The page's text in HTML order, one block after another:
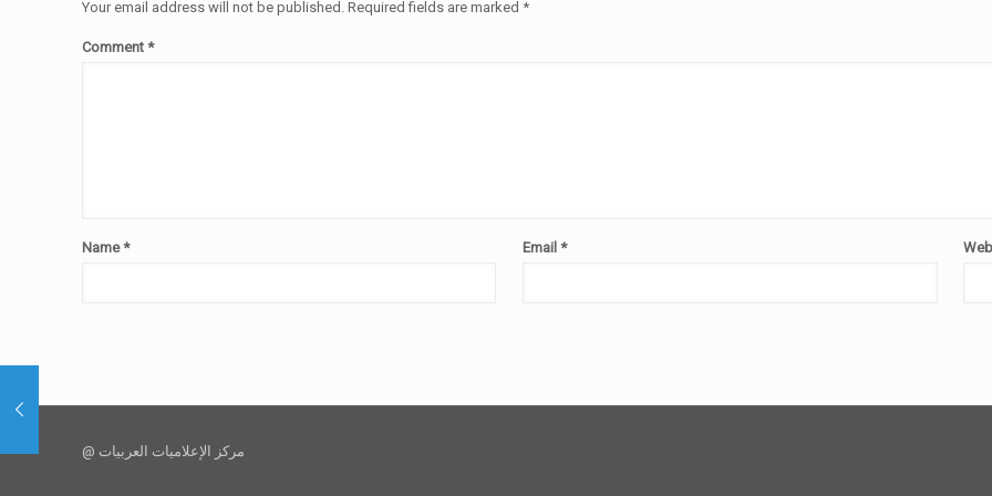
Your email address will not be published. Required fields are marked *
Comment*
Name* Email*
@ مركز الإعلاميات العربيات